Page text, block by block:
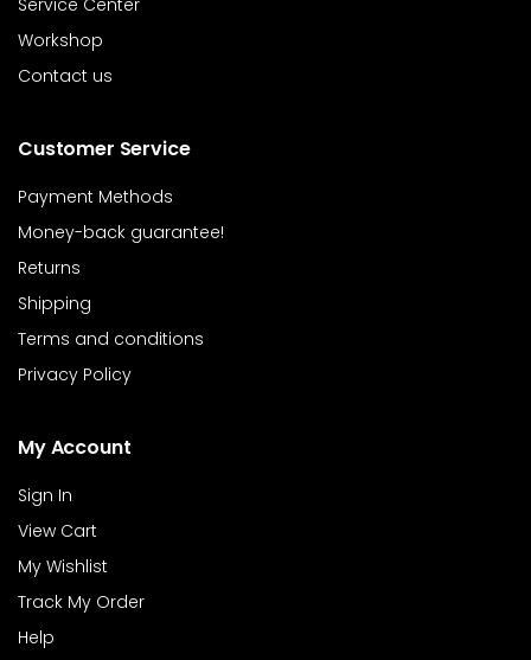
Workshop
Contact us
Customer Service
Payment Methods
Money-back guarantee!
Returns
Shipping
Terms and conditions
Privacy Policy
My Account
Sign In
View Cart
My Wishlist
Track My Order
Help